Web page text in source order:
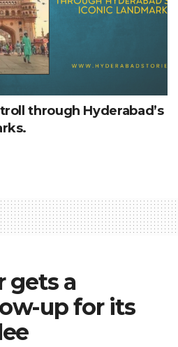
through Hyderabad’s
gets a
up for its